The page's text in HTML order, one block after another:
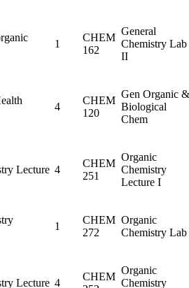
1
CHEM
162
General
Chemistry Lab
II
4
CHEM
120
Gen Organic &
Biological
Chem
Lecture 4
CHEM
251
Organic
Chemistry
Lecture I
1
CHEM
272
Organic
Chemistry Lab
Lecture 4
CHEM
Organic
Chemistry